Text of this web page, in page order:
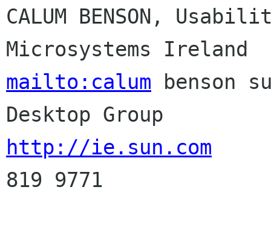
CALUM BENSON,
mailto:calum benson
http://ie.sun.com
819 9771